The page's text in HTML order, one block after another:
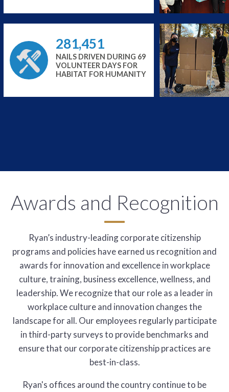
281,451
NAILS DRIVEN DURING 69
VOLUNTEER DAYS FOR
HABITAT FOR HUMANITY
Awards and Recognition
Ryan’s industry-leading corporate citizenship
programs and policies have earned us recognition and
awards for innovation and excellence in workplace
culture, training, business excellence, wellness, and
leadership. We recognize that our role as a leader in
workplace culture and innovation changes the
landscape for all. Our employees regularly participate
in third-party surveys to provide benchmarks and
ensure that our corporate citizenship practices are
best-in-class.
Ryan's offices around the country continue to be